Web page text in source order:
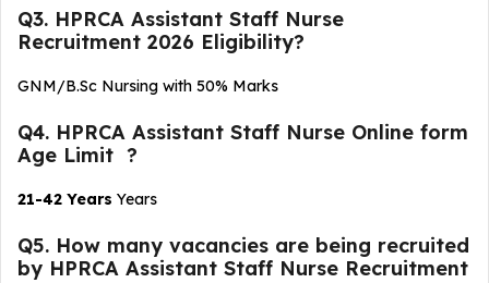
Q3. HPRCA Assistant Staff Nurse
Recruitment 2026 Eligibility?
GNM/B.Sc Nursing with 50% Marks
Q4. HPRCA Assistant Staff Nurse Online form
Age Limit ?
21-42 Years Years
Q5. How many vacancies are being recruited
by HPRCA Assistant Staff Nurse Recruitment